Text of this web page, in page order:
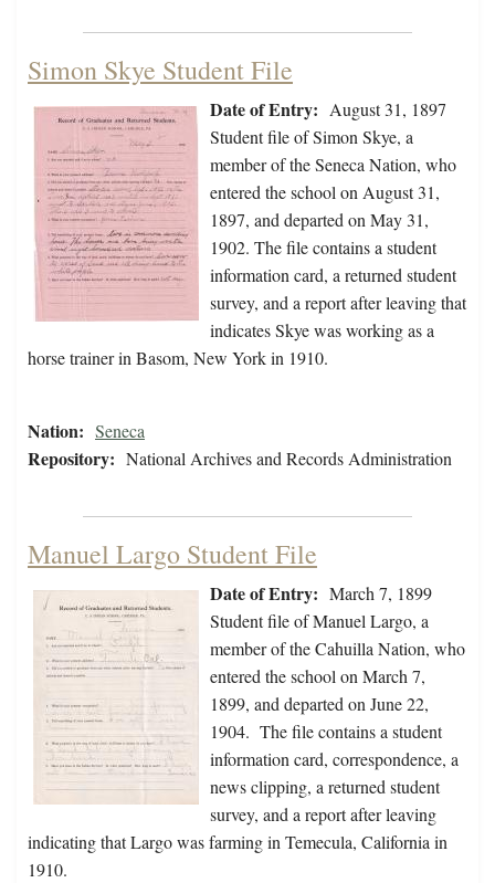
Simon Skye Student File
Date of Entry: August 31, 1897
Student file of Simon Skye, a
member of the Seneca Nation, who
entered the school on August 31,
1897, and departed on May 31,
1902. The file contains a student
information card, a returned student
survey, and a report after leaving that
indicates Skye was working as a
horse trainer in Basom, New York in 1910.
Nation: Seneca
Repository: National Archives and Records Administration
Manuel Largo Student File
Date of Entry: March 7, 1899
Student file of Manuel Largo, a
member of the Cahuilla Nation, who
entered the school on March 7,
1899, and departed on June 22,
1904. The file contains a student
information card, correspondence, a
news clipping, a returned student
survey, and a report after leaving
indicating that Largo was farming in Temecula, California in
1910.